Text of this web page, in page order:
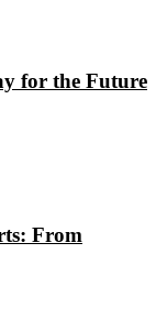
for the Future
From